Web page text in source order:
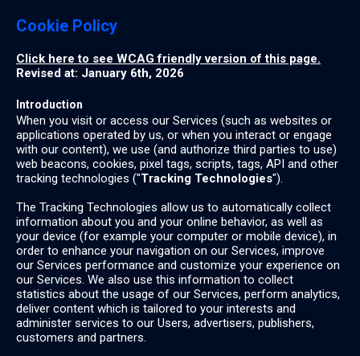
Cookie Policy
Click here to see WCAG friendly version of this page.
Revised at: January 6th, 2026
Introduction
When you visit or access our Services (such as websites or
applications operated by us, or when you interact or engage
with our content), we use (and authorize third parties to use)
web beacons, cookies, pixel tags, scripts, tags, API and other
tracking technologies ("Tracking Technologies").
The Tracking Technologies allow us to automatically collect
information about you and your online behavior, as well as
your device (for example your computer or mobile device), in
order to enhance your navigation on our Services, improve
our Services performance and customize your experience on
our Services. We also use this information to collect
statistics about the usage of our Services, perform analytics,
deliver content which is tailored to your interests and
administer services to our Users, advertisers, publishers,
customers and partners.